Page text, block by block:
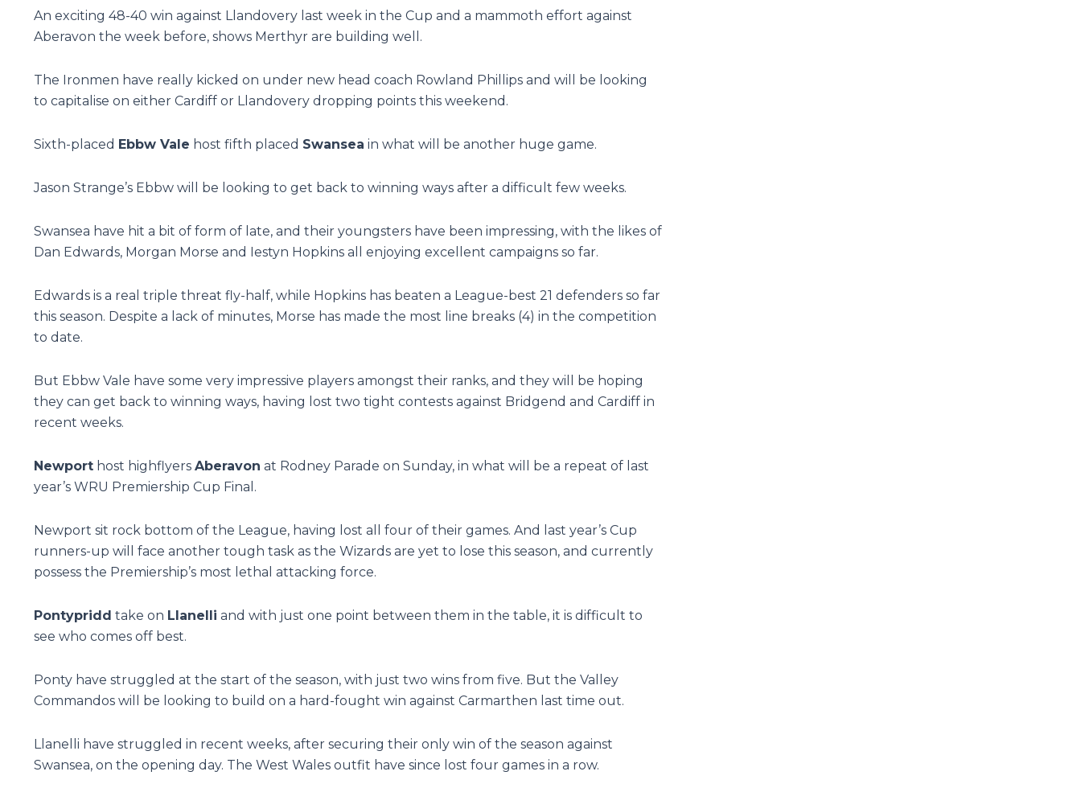
An exciting 48-40 win against Llandovery last week in the Cup and a mammoth effort against
Aberavon the week before, shows Merthyr are building well.
The Ironmen have really kicked on under new head coach Rowland Phillips and will be looking
to capitalise on either Cardiff or Llandovery dropping points this weekend.
Sixth-placed Ebbw Vale host fifth placed Swansea in what will be another huge game.
Jason Strange’s Ebbw will be looking to get back to winning ways after a difficult few weeks.
Swansea have hit a bit of form of late, and their youngsters have been impressing, with the likes of
Dan Edwards, Morgan Morse and Iestyn Hopkins all enjoying excellent campaigns so far.
Edwards is a real triple threat fly-half, while Hopkins has beaten a League-best 21 defenders so far
this season. Despite a lack of minutes, Morse has made the most line breaks (4) in the competition
to date.
But Ebbw Vale have some very impressive players amongst their ranks, and they will be hoping
they can get back to winning ways, having lost two tight contests against Bridgend and Cardiff in
recent weeks.
Newport host highflyers Aberavon at Rodney Parade on Sunday, in what will be a repeat of last
year’s WRU Premiership Cup Final.
Newport sit rock bottom of the League, having lost all four of their games. And last year’s Cup
runners-up will face another tough task as the Wizards are yet to lose this season, and currently
possess the Premiership’s most lethal attacking force.
Pontypridd take on Llanelli and with just one point between them in the table, it is difficult to
see who comes off best.
Ponty have struggled at the start of the season, with just two wins from five. But the Valley
Commandos will be looking to build on a hard-fought win against Carmarthen last time out.
Llanelli have struggled in recent weeks, after securing their only win of the season against
Swansea, on the opening day. The West Wales outfit have since lost four games in a row.